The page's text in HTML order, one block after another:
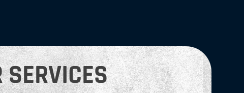
SERVICES